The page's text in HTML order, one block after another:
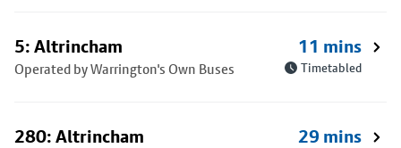
5: Altrincham
Operated by Warrington's Own Buses
11 mins
Timetabled
280: Altrincham 29 mins